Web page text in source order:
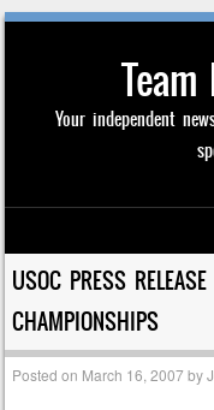
Your independent
Skip to content
USOC PRESS
CHAMPIONSHIPS
Posted on March 16, 2007by